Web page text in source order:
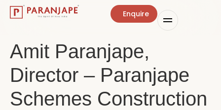
Enquire
Amit Paranjape,
Director – Paranjape
Schemes Construction